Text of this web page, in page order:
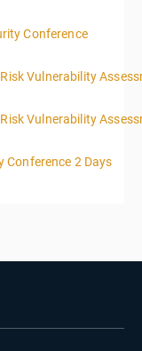
Conference
Vulnerability
Vulnerability
Conference 2 Days